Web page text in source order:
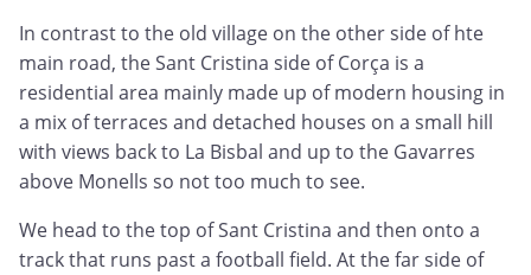
In contrast to the old village on the other side of hte
main road, the Sant Cristina side of Corça is a
residential area mainly made up of modern housing in
a mix of terraces and detached houses on a small hill
with views back to La Bisbal and up to the Gavarres
above Monells so not too much to see.
We head to the top of Sant Cristina and then onto a
track that runs past a football field. At the far side of